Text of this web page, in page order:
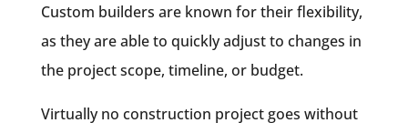
Custom builders are known for their flexibility,
as they are able to quickly adjust to changes in
the project scope, timeline, or budget.
Virtually no construction project goes without